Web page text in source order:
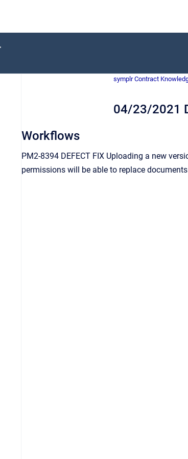
Go to homepage
symplr Contract
04/23/2021
Workflows
PM2-8394 DEFECT FIX Uploading a new
permissions will be able to replace